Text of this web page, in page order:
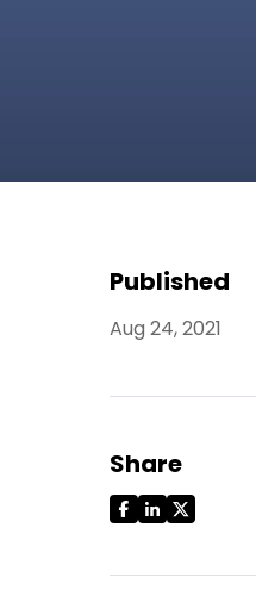
Published
Aug 24, 2021
Share